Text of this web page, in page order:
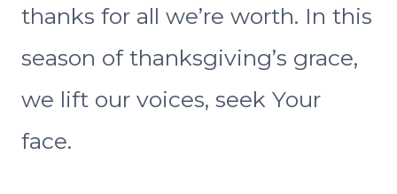
thanks for all we’re worth. In this
season of thanksgiving’s grace,
we lift our voices, seek Your
face.